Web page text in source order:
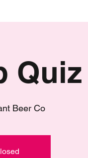
Quiz
Beer Co